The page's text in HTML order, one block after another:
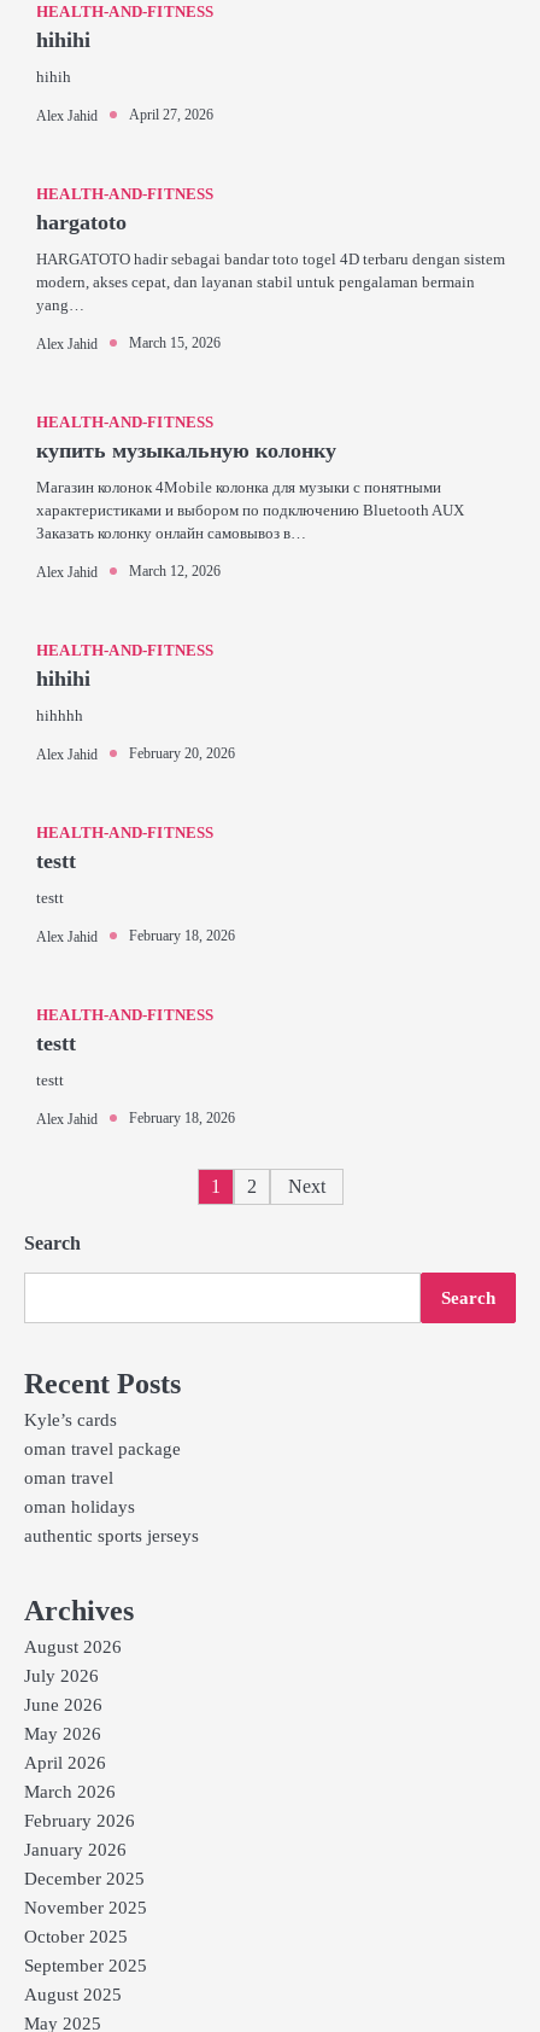
HEALTH-AND-FITNESS
hihihi
hihih
Alex Jahid April 27, 2026
HEALTH-AND-FITNESS
hargatoto
HARGATOTO hadir sebagai bandar toto togel 4D terbaru dengan sistem
modern, akses cepat, dan layanan stabil untuk pengalaman bermain
yang…
Alex Jahid March 15, 2026
HEALTH-AND-FITNESS
купить музыкальную колонку
Магазин колонок 4Mobile колонка для музыки с понятными
характеристиками и выбором по подключению Bluetooth AUX
Заказать колонку онлайн самовывоз в…
Alex Jahid March 12, 2026
HEALTH-AND-FITNESS
hihihi
hihhhh
Alex Jahid February 20, 2026
HEALTH-AND-FITNESS
testt
testt
Alex Jahid February 18, 2026
HEALTH-AND-FITNESS
testt
testt
Alex Jahid February 18, 2026
Posts
1 2 Next
Search
Search
Recent Posts
Kyle’s cards
oman travel package
oman travel
oman holidays
authentic sports jerseys
Archives
August 2026
July 2026
June 2026
May 2026
April 2026
March 2026
February 2026
January 2026
December 2025
November 2025
October 2025
September 2025
August 2025
May 2025